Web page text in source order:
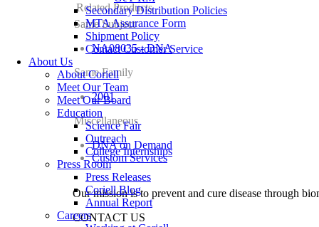
Secondary Distribution Policies
MTA Assurance Form
Shipment Policy
Contact Customer Service
About Us
About Coriell
Meet Our Team
Meet Our Board
Education
Science Fair
Outreach
College Internships
Press Room
Press Releases
Coriell Blog
Annual Report
Careers
Related Products
Same Subject
NA08035 - DNA
Same Family
2001
Miscellaneous
DNA on Demand
Custom Services
Our mission is to prevent and cure disease through
CONTACT US